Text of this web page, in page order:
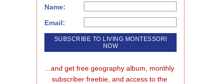
Name:
Email:
...and get free geography album, monthly
subscriber freebie, and access to the